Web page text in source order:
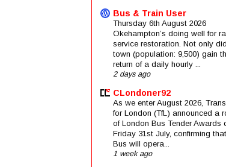
Bus & Train User
Thursday 6th August 2026
Okehampton’s doing well for
service restoration. Not only
town (population: 9,500) gain
return of a daily hourly ...
2 days ago
CLondoner92
As we enter August 2026,
for London (TfL) announced a
of London Bus Tender Awards
Friday 31st July, confirming
Bus will opera...
1 week ago